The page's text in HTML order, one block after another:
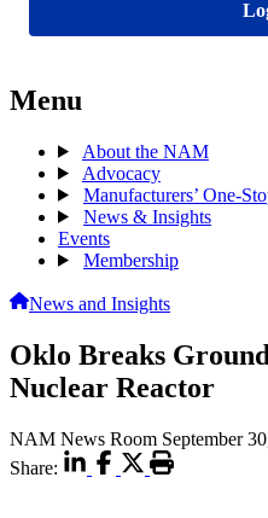
Menu
About the NAM
Advocacy
Manufacturers’ One-
News & Insights
Events
Membership
News and Insights
Oklo Breaks
Nuclear Reactor
NAM News Room September
Share: